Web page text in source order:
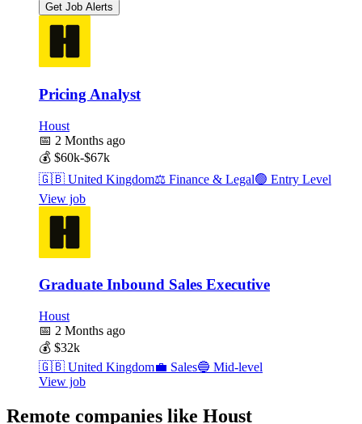
Get Job Alerts
Pricing Analyst
Houst
📅 2 Months ago
💰 $60k-$67k
🇬🇧 United Kingdom⚖️ Finance & Legal🟢 Entry Level
View job
Graduate Inbound Sales Executive
Houst
📅 2 Months ago
💰 $32k
🇬🇧 United Kingdom💼 Sales🔵 Mid-level
View job
Remote companies like Houst